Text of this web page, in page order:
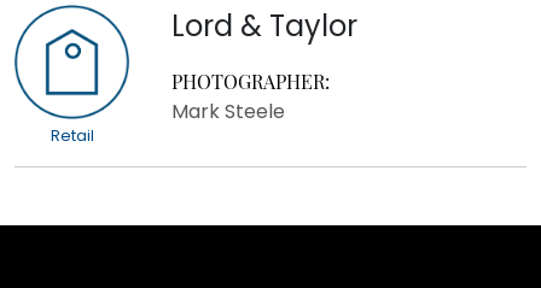
Retail
Lord & Taylor
PHOTOGRAPHER:
Mark Steele